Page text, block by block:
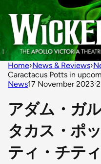
Home›News & Reviews›
Caractacus Potts in
News17 November 2023·
アダム・ガ
タカス・ポ
ティ・チテ